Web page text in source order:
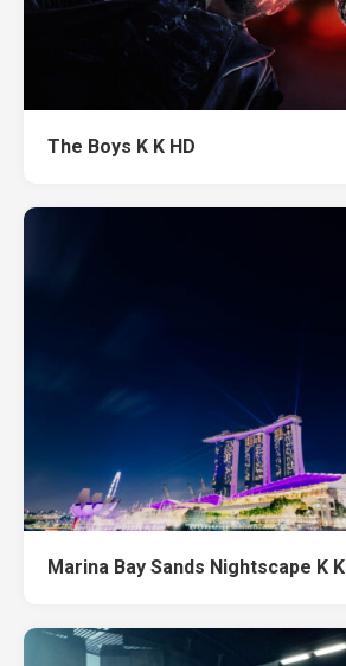
The Boys K K HD
Marina Bay Sands Nightscape K K